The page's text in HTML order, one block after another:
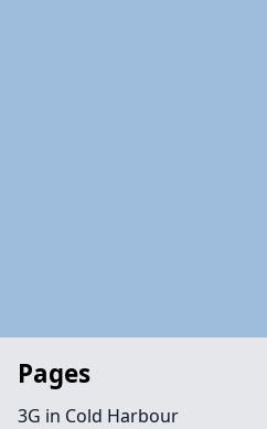
Pages
3G in Cold Harbour